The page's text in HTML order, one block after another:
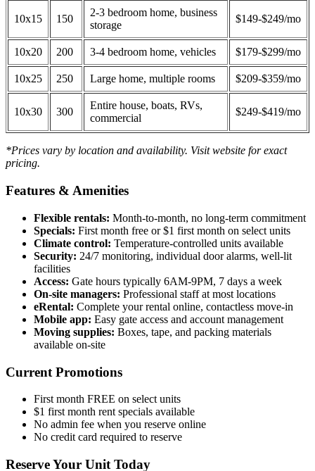
10x15 150
2-3 bedroom home, business
storage
$149-$249/mo
10x20 200 3-4 bedroom home, vehicles $179-$299/mo
10x25 250 Large home, multiple rooms $209-$359/mo
10x30 300
Entire house, boats, RVs,
commercial
$249-$419/mo
*Prices vary by location and availability. Visit website for exact
pricing.
Features & Amenities
Flexible rentals: Month-to-month, no long-term commitment
Specials: First month free or $1 first month on select units
Climate control: Temperature-controlled units available
Security: 24/7 monitoring, individual door alarms, well-lit
facilities
Access: Gate hours typically 6AM-9PM, 7 days a week
On-site managers: Professional staff at most locations
eRental: Complete your rental online, contactless move-in
Mobile app: Easy gate access and account management
Moving supplies: Boxes, tape, and packing materials
available on-site
Current Promotions
First month FREE on select units
$1 first month rent specials available
No admin fee when you reserve online
No credit card required to reserve
Reserve Your Unit Today